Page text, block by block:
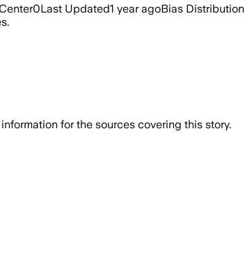
Center0Last Updated1 year agoBias Distribution
for the sources covering this story.